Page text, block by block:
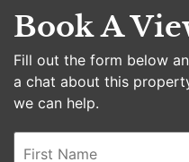
Book A
Fill out the form below
a chat about this
we can help.